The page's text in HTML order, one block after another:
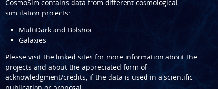
CosmoSim contains data from different cosmological
simulation projects:
MultiDark and Bolshoi
Galaxies
Please visit the linked sites for more information about the
projects and about the appreciated form of
acknowledgment/credits, if the data is used in a scientific